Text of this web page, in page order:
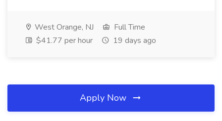
West Orange, NJ
Full Time
$41.77 per hour
19 days ago
Apply Now